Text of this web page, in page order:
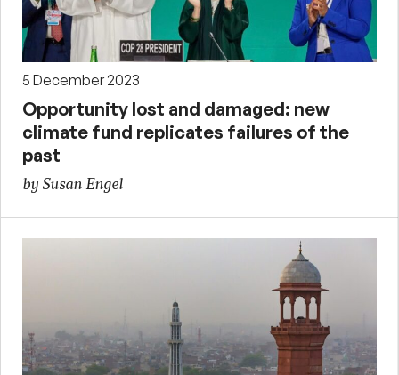
5 December 2023
Opportunity lost and damaged: new
climate fund replicates failures of the
past
by Susan Engel